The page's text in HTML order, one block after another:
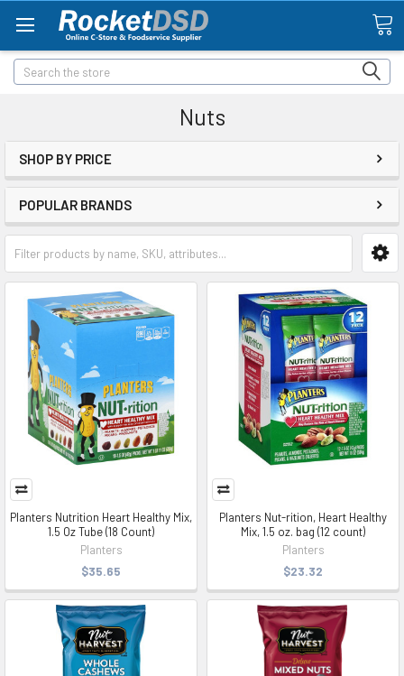
Search
Nuts
SHOP BY PRICE
POPULAR BRANDS
Planters Nutrition Heart Healthy Mix,
1.5 Oz Tube (18 Count)
Planters
$35.65
Planters Nut-rition, Heart Healthy
Mix, 1.5 oz. bag (12 count)
Planters
$23.32